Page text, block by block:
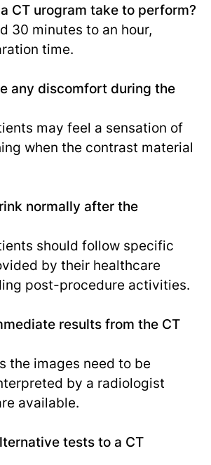
CT urogram take to perform?
30 minutes to an hour,
time.
any discomfort during the
may feel a sensation of
when the contrast material
normally after the
should follow specific
by their healthcare
post-procedure activities.
results from the CT
the images need to be
by a radiologist
available.
tests to a CT